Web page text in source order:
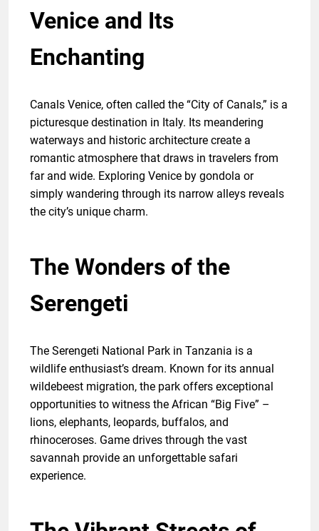
Venice and Its
Enchanting
Canals Venice, often called the “City of Canals,” is a
picturesque destination in Italy. Its meandering
waterways and historic architecture create a
romantic atmosphere that draws in travelers from
far and wide. Exploring Venice by gondola or
simply wandering through its narrow alleys reveals
the city’s unique charm.
The Wonders of the
Serengeti
The Serengeti National Park in Tanzania is a
wildlife enthusiast’s dream. Known for its annual
wildebeest migration, the park offers exceptional
opportunities to witness the African “Big Five” –
lions, elephants, leopards, buffalos, and
rhinoceroses. Game drives through the vast
savannah provide an unforgettable safari
experience.